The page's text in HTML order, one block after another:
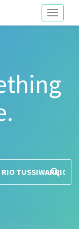
Toggle
search